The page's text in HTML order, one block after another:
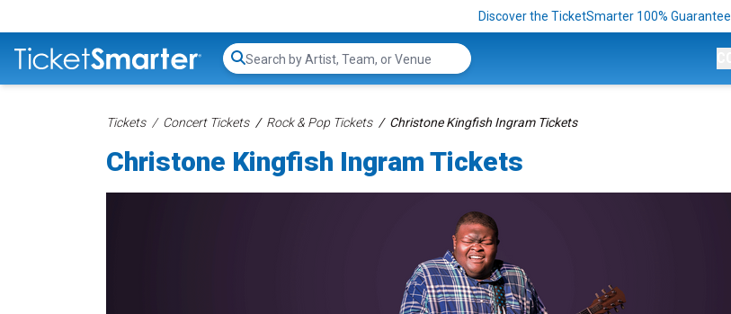
Discover the TicketSmarter 100% Guarantee
Search...
Tickets Concert Tickets Rock & Pop Tickets Christone Kingfish Ingram Tickets
Christone Kingfish Ingram Tickets